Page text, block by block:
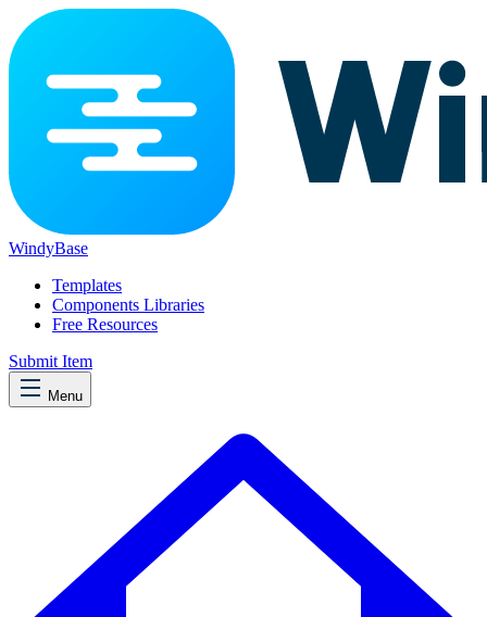
WindyBase
Templates
Components Libraries
Free Resources
Submit Item
Menu